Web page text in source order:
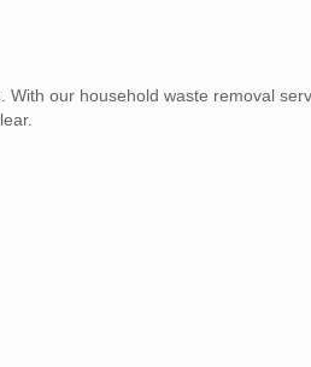
our household waste removal